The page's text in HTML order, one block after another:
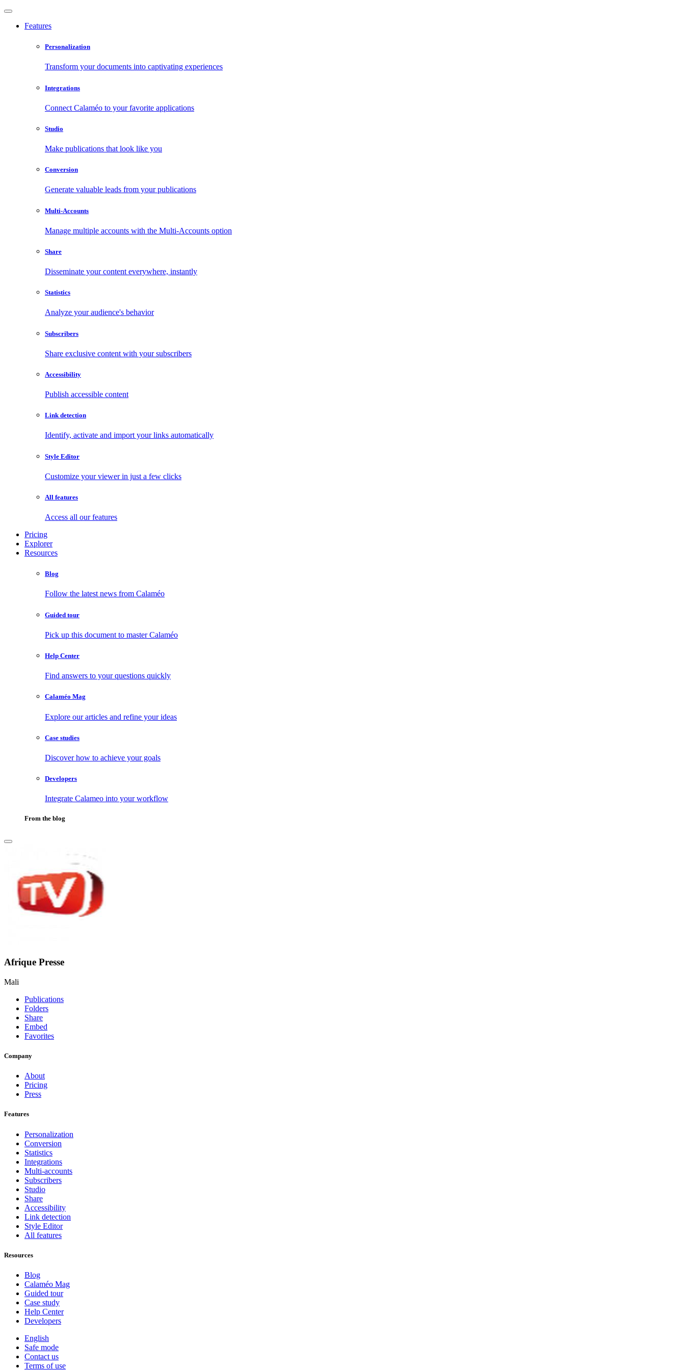
Features
Personalization
Transform your documents into captivating experiences
Integrations
Connect Calaméo to your favorite applications
Studio
Make publications that look like you
Conversion
Generate valuable leads from your publications
Multi-Accounts
Manage multiple accounts with the Multi-Accounts option
Share
Disseminate your content everywhere, instantly
Statistics
Analyze your audience's behavior
Subscribers
Share exclusive content with your subscribers
Accessibility
Publish accessible content
Link detection
Identify, activate and import your links automatically
Style Editor
Customize your viewer in just a few clicks
All features
Access all our features
Pricing
Explorer
Resources
Blog
Follow the latest news from Calaméo
Guided tour
Pick up this document to master Calaméo
Help Center
Find answers to your questions quickly
Calaméo Mag
Explore our articles and refine your ideas
Case studies
Discover how to achieve your goals
Developers
Integrate Calameo into your workflow
From the blog
Afrique Presse
Mali
Publications
Folders
Share
Embed
Favorites
Company
About
Pricing
Press
Features
Personalization
Conversion
Statistics
Integrations
Multi-accounts
Subscribers
Studio
Share
Accessibility
Link detection
Style Editor
All features
Resources
Blog
Calaméo Mag
Guided tour
Case study
Help Center
Developers
English
Safe mode
Contact us
Terms of use